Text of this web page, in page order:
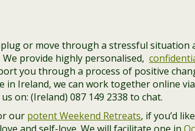
or move through a stressful situation
provide highly personalised,
you through a process of positive
in Ireland, we can work together online via
on: (Ireland) 087 149 2338 to chat.
our potent Weekend Retreats, if you’d